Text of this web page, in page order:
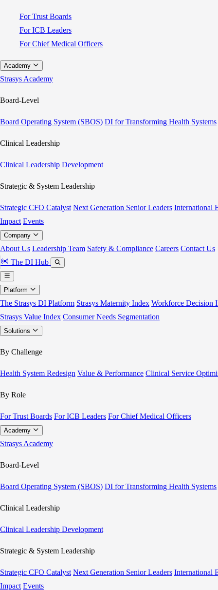
For Trust Boards
For ICB Leaders
For Chief Medical Officers
Academy
Strasys Academy
Board-Level
Board Operating System (SBOS) DI for Transforming Health Systems
Clinical Leadership
Clinical Leadership Development
Strategic & System Leadership
Strategic CFO Catalyst Next Generation Senior Leaders International
Impact Events
Company
About Us Leadership Team Safety & Compliance Careers Contact Us
The DI Hub
Platform
The Strasys DI Platform Strasys Maternity Index Workforce Decision
Strasys Value Index Consumer Needs Segmentation
Solutions
By Challenge
Health System Redesign Value & Performance Clinical Service
By Role
For Trust Boards For ICB Leaders For Chief Medical Officers
Academy
Strasys Academy
Board-Level
Board Operating System (SBOS) DI for Transforming Health Systems
Clinical Leadership
Clinical Leadership Development
Strategic & System Leadership
Strategic CFO Catalyst Next Generation Senior Leaders International
Impact Events